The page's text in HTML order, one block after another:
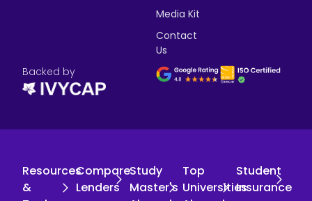
Media Kit
Contact
Us
Backed by
Resources
&
Compare
Lenders
Study
Master's
Top
Universities
Student
Insurance